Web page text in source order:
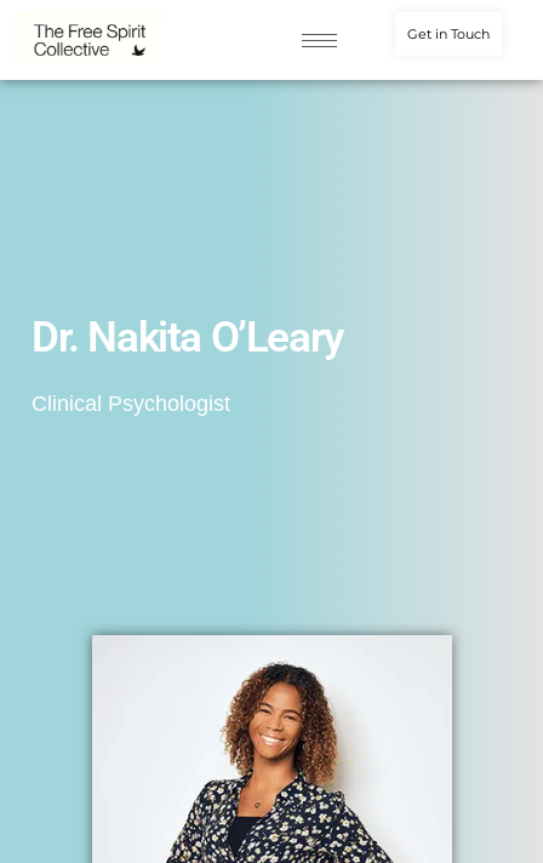
Get in Touch
Dr. Nakita O’Leary
Clinical Psychologist